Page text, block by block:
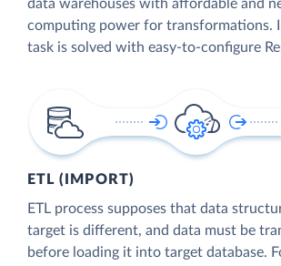
data warehouses with affordable and
computing power for transformations.
task is solved with easy-to-configure
ETL (IMPORT)
ETL process supposes that data
target is different, and data must be
before loading it into target database.